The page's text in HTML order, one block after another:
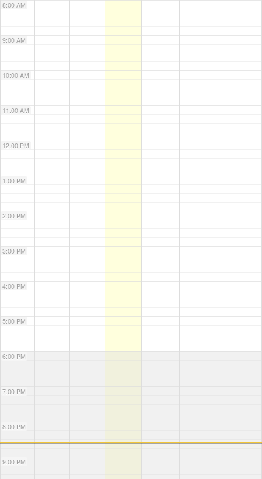
8:00 AM
9:00 AM
10:00 AM
11:00 AM
12:00 PM
1:00 PM
2:00 PM
3:00 PM
4:00 PM
5:00 PM
6:00 PM
7:00 PM
8:00 PM
9:00 PM